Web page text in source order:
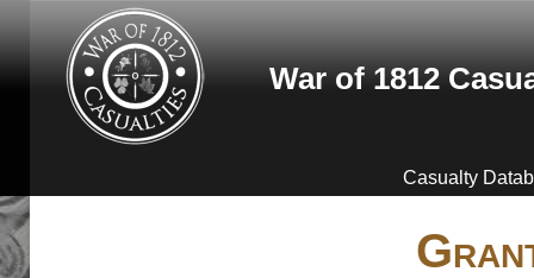
Skip to main content
War of 1812
Casualty